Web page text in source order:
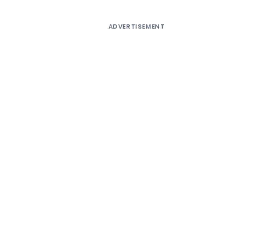
ADVERTISEMENT